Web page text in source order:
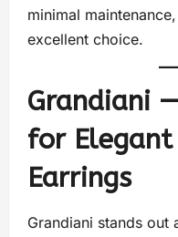
minimal
excellent choice.
Grandiani
for
Earrings
Grandiani stands out